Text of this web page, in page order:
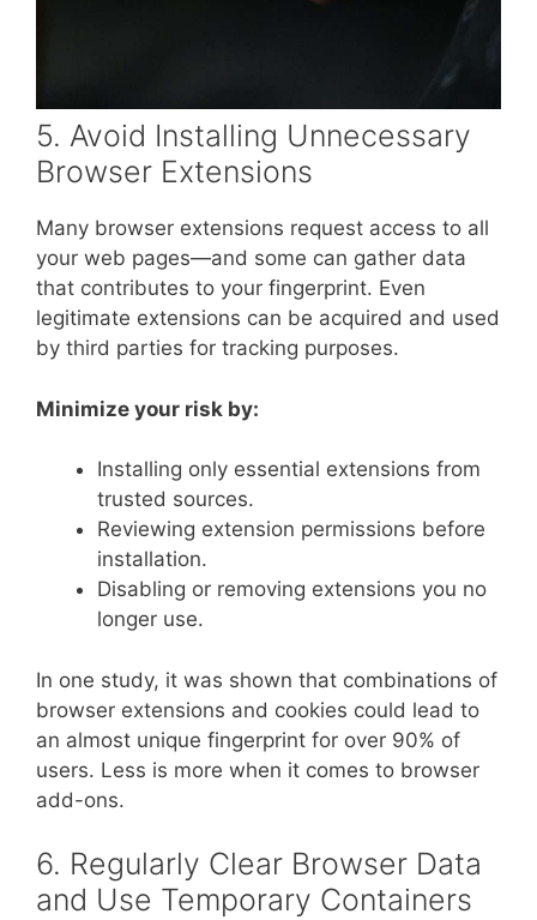
5. Avoid Installing Unnecessary
Browser Extensions
Many browser extensions request access to all
your web pages—and some can gather data
that contributes to your fingerprint. Even
legitimate extensions can be acquired and used
by third parties for tracking purposes.
Minimize your risk by:
Installing only essential extensions from
trusted sources.
Reviewing extension permissions before
installation.
Disabling or removing extensions you no
longer use.
In one study, it was shown that combinations of
browser extensions and cookies could lead to
an almost unique fingerprint for over 90% of
users. Less is more when it comes to browser
add-ons.
6. Regularly Clear Browser Data
and Use Temporary Containers